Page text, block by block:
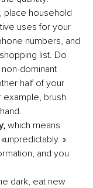
place household
uses for your
numbers, and
list. Do
dominant
half of your
example, brush
which means
»
and you
dark, eat new